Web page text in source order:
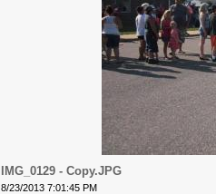
IMG_0129 - Copy.JPG
8/23/2013 7:01:45 PM